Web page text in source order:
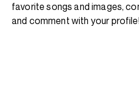
favorite songs and images,
and comment with your profile!